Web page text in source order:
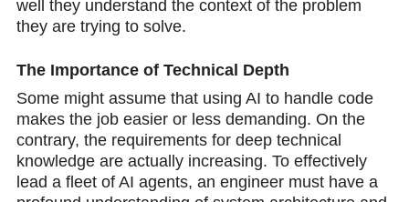
well they understand the context of the problem
they are trying to solve.
The Importance of Technical Depth
Some might assume that using AI to handle code
makes the job еasier or less demanding. On the
contrary, the requirements for deep techniсal
knowledge are actually increasing. To effеctively
lead a fleet of AI agents, an engineer must have a